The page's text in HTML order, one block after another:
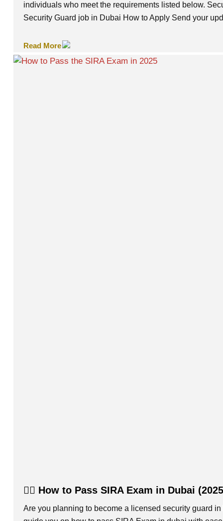
individuals who meet the requirements listed below.
Security Guard job in Dubai How to Apply Send your
Read More
👮‍♂️ How to Pass SIRA Exam in Dubai
Are you planning to become a licensed security guard